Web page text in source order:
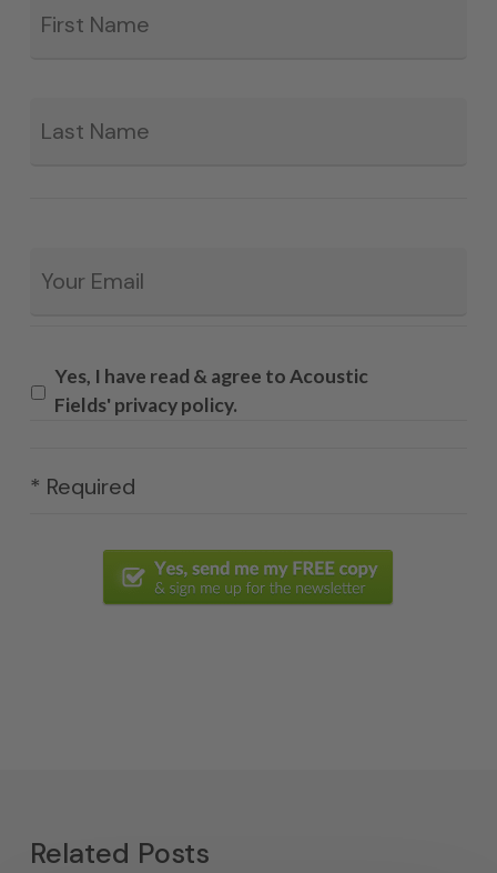
Yes, I have read & agree to Acoustic
Fields' privacy policy.
* Required
Related Posts